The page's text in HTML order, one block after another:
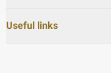
Useful links